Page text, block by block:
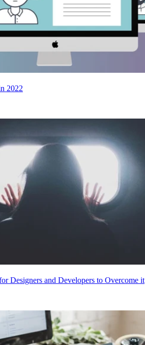
2022
Designers and Developers to Overcome it